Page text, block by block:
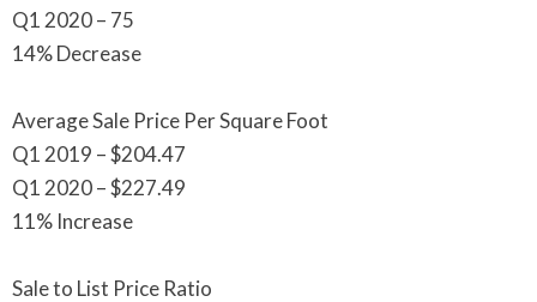
Q1 2020 – 75
14% Decrease
Average Sale Price Per Square Foot
Q1 2019 – $204.47
Q1 2020 – $227.49
11% Increase
Sale to List Price Ratio